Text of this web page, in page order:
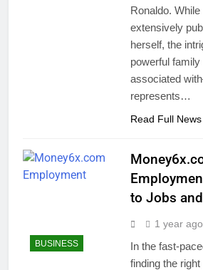
Ronaldo.
extensively
herself, the
powerful
associated
represents…
Read Full News
BUSINESS
to Jobs
1 year ago
In the fast-
finding the